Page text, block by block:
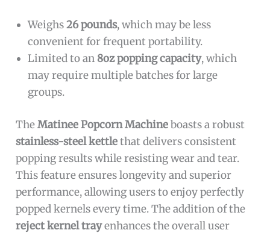
Weighs26 pounds, which may be less
convenient for frequent portability.
Limited to an 8oz popping capacity, which
may require multiple batches for large
groups.
TheMatinee Popcorn Machineboasts a robust
stainless-steel kettlethat delivers consistent
popping results while resisting wear and tear.
This feature ensures longevity and superior
performance, allowing users to enjoy perfectly
popped kernels every time. The addition of the
reject kernel trayenhances the overall user